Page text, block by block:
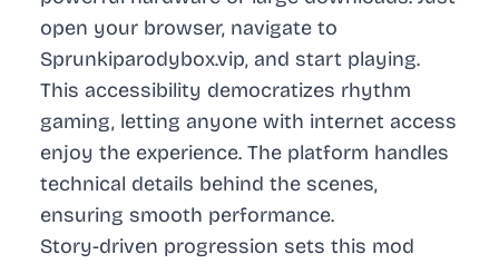
open your browser, navigate to
Sprunkiparodybox.vip, and start playing.
This accessibility democratizes rhythm
gaming, letting anyone with internet access
enjoy the experience. The platform handles
technical details behind the scenes,
ensuring smooth performance.
Story-driven progression sets this mod